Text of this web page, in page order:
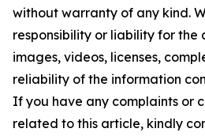
without warranty of any kind.
responsibility or liability for the
images, videos, licenses,
reliability of the information
If you have any complaints or
related to this article, kindly